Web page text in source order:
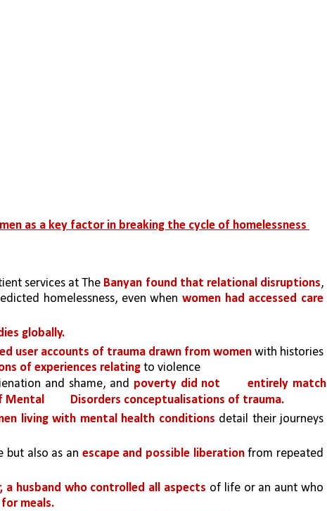
as a key factor in breaking the cycle of homelessness
services at The Banyan found that relational disruptions,
homelessness, even when women had accessed care
globally.
user accounts of trauma drawn from women with histories
of experiences relating to violence
and shame, and poverty did not
entirely match
Mental
Disorders conceptualisations of trauma.
living with mental health conditions detail their journeys
but also as an escape and possible liberation
husband who controlled all aspects of life or an aunt who
meals.